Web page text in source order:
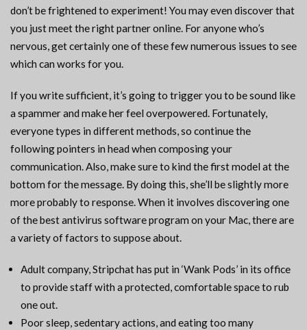
don’t be frightened to experiment! You may even discover that
you just meet the right partner online. For anyone who’s
nervous, get certainly one of these few numerous issues to see
which can works for you.
If you write sufficient, it’s going to trigger you to be sound like
a spammer and make her feel overpowered. Fortunately,
everyone types in different methods, so continue the
following pointers in head when composing your
communication. Also, make sure to kind the first model at the
bottom for the message. By doing this, she’ll be slightly more
more probably to response. When it involves discovering one
of the best antivirus software program on your Mac, there are
a variety of factors to suppose about.
Adult company, Stripchat has put in ‘Wank Pods’ in its office
to provide staff with a protected, comfortable space to rub
one out.
Poor sleep, sedentary actions, and eating too many